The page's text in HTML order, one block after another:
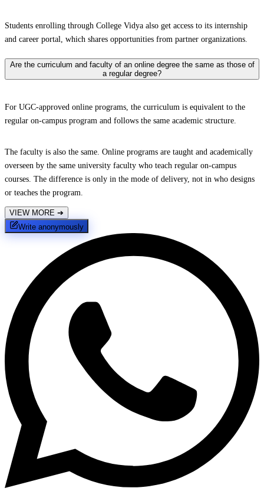
Students enrolling through College Vidya also get access to its internship
and career portal, which shares opportunities from partner organizations.
Are the curriculum and faculty of an online degree the same as those of
a regular degree?
For UGC-approved online programs, the curriculum is equivalent to the
regular on-campus program and follows the same academic structure.
The faculty is also the same. Online programs are taught and academically
overseen by the same university faculty who teach regular on-campus
courses. The difference is only in the mode of delivery, not in who designs
or teaches the program.
VIEW MORE ➔
Write anonymously